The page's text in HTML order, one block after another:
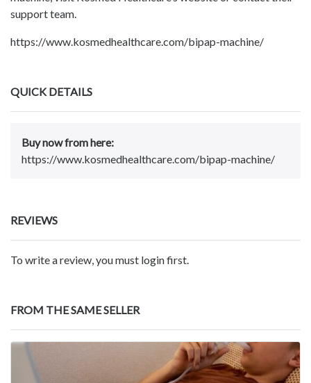
support team.
https://www.kosmedhealthcare.com/bipap-machine/
QUICK DETAILS
Buy now from here:
https://www.kosmedhealthcare.com/bipap-machine/
REVIEWS
To write a review, you must login first.
FROM THE SAME SELLER